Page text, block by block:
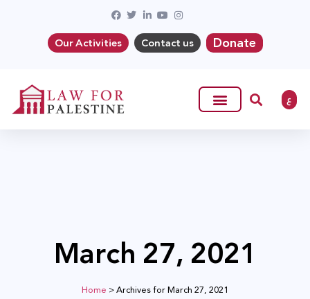
Our Activities Contact us Donate
ع
March 27, 2021
Home >Archives for March 27, 2021